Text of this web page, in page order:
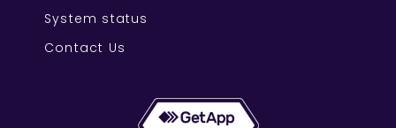
System status
Contact Us